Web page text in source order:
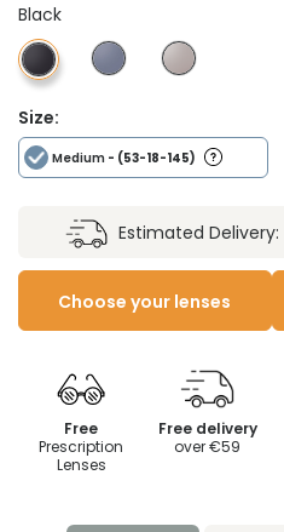
Black
Size:
Medium - (53-18-145)
Estimated Delivery:
Choose your lenses
Free
Prescription
Lenses
Free delivery
over €59